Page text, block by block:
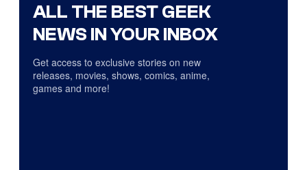
ALL THE BEST GEEK
NEWS IN YOUR INBOX
Get access to exclusive stories on new
releases, movies, shows, comics, anime,
games and more!